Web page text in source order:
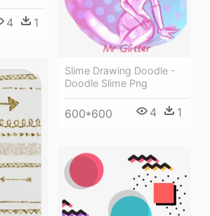
4 1
Slime Drawing Doodle -
Doodle Slime Png
600*600 4 1